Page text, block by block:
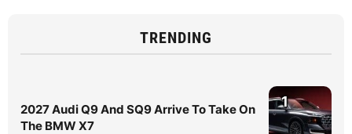
TRENDING
2027 Audi Q9 And SQ9 Arrive To Take On
The BMW X7
1